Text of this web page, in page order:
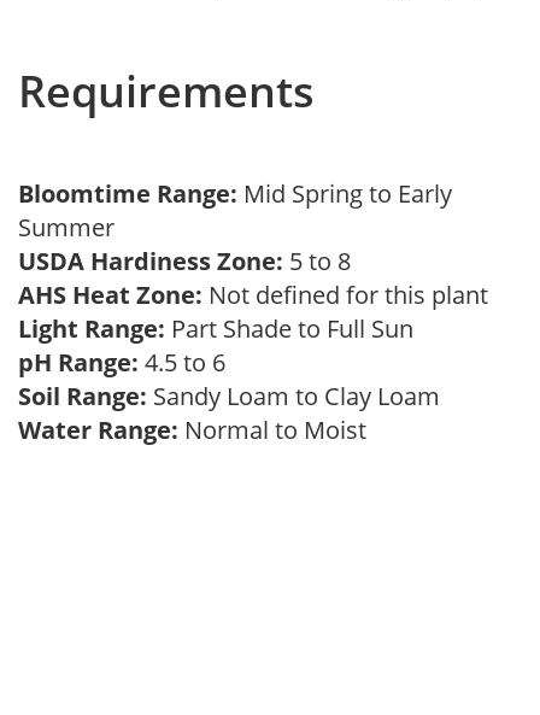
Requirements
Bloomtime Range: Mid Spring to Early
Summer
USDA Hardiness Zone: 5 to 8
AHS Heat Zone: Not defined for this plant
Light Range: Part Shade to Full Sun
pH Range: 4.5 to 6
Soil Range: Sandy Loam to Clay Loam
Water Range: Normal to Moist